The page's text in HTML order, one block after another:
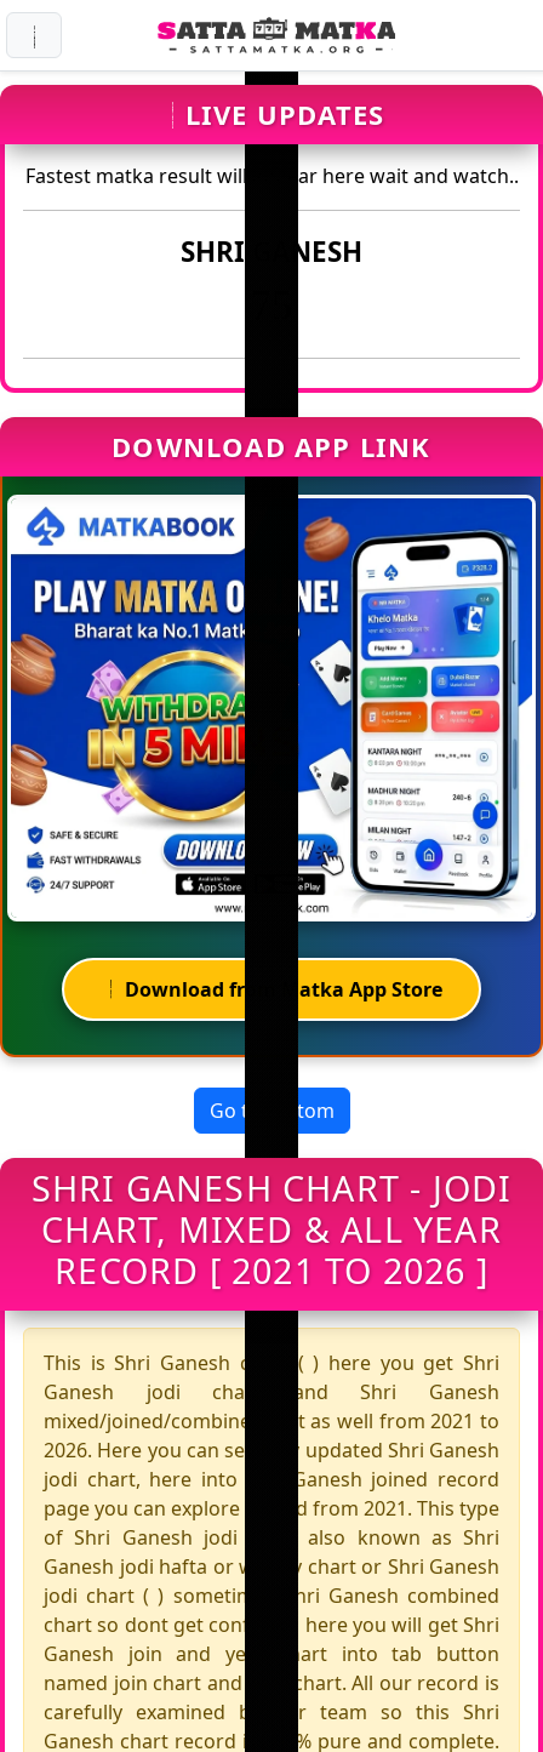
LIVE UPDATES
Fastest matka result will appear here wait and watch..
SHRI GANESH
DOWNLOAD APP LINK
Download from Matka App Store
Go to bottom
SHRI GANESH CHART - JODI
CHART, MIXED & ALL YEAR
RECORD [ 2021 TO 2026 ]
This is Shri Ganesh chart ( ) here you get Shri
Ganesh jodi chart and Shri Ganesh
mixed/joined/combine chart as well from 2021 to
2026. Here you can see fully updated Shri Ganesh
jodi chart, here into Shri Ganesh joined record
page you can explore record from 2021. This type
of Shri Ganesh jodi chart also known as Shri
Ganesh jodi hafta or weekly chart or Shri Ganesh
jodi chart ( ) sometimes Shri Ganesh combined
chart so dont get confused, here you will get Shri
Ganesh join and year chart into tab button
named join chart and year chart. All our record is
carefully examined by our team so this Shri
Ganesh chart record is 100% pure and complete.